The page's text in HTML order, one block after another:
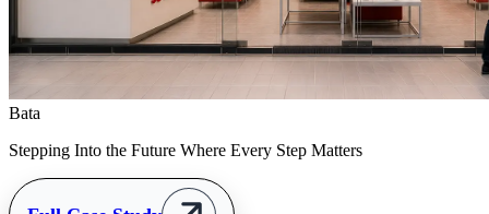
Bata
Stepping Into the Future Where Every Step Matters